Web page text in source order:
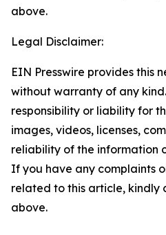
above.
Legal Disclaimer:
EIN Presswire provides this
without warranty of any
responsibility or liability for
images, videos, licenses,
reliability of the information
If you have any complaints
related to this article, kindly
above.